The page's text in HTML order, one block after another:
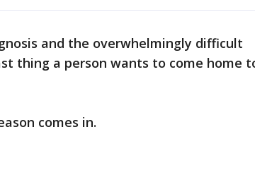
and the overwhelmingly difficult
thing a person wants to come home
comes in.